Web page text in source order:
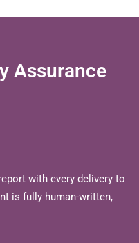
Assurance
with every delivery to
is fully human-written,